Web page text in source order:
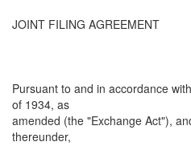
JOINT FILING AGREEMENT
Pursuant to and in accordance
of 1934, as
amended (the "Exchange Act"),
thereunder,